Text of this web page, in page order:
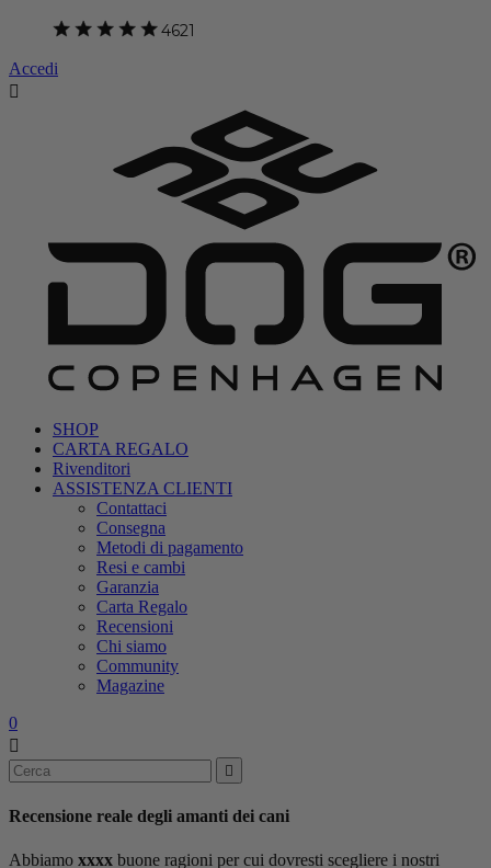
4621
Accedi

SHOP
CARTA REGALO
Rivenditori
ASSISTENZA CLIENTI
Contattaci
Consegna
Metodi di pagamento
Resi e cambi
Garanzia
Carta Regalo
Recensioni
Chi siamo
Community
Magazine
0


Recensione reale degli amanti dei cani
Abbiamo xxxx buone ragioni per cui dovresti scegliere i nostri